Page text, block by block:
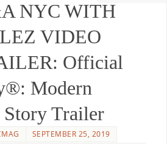
NYC WITH
VIDEO
Official
Modern
Trailer
SEPTEMBER 25, 2019